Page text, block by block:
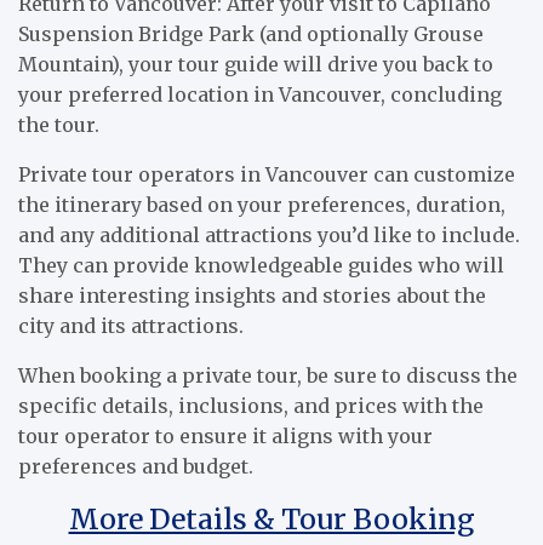
Suspension Bridge Park (and optionally Grouse
Mountain), your tour guide will drive you back to
your preferred location in Vancouver, concluding
the tour.
Private tour operators in Vancouver can customize
the itinerary based on your preferences, duration,
and any additional attractions you’d like to include.
They can provide knowledgeable guides who will
share interesting insights and stories about the
city and its attractions.
When booking a private tour, be sure to discuss the
specific details, inclusions, and prices with the
tour operator to ensure it aligns with your
preferences and budget.
More Details & Tour Booking